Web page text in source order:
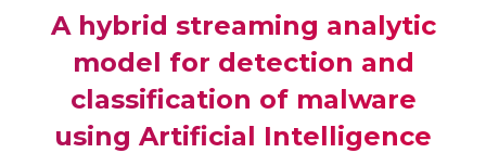
A hybrid streaming analytic
model for detection and
classification of malware
using Artificial Intelligence